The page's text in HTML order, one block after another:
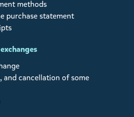
methods
purchase statement
and cancellation of some